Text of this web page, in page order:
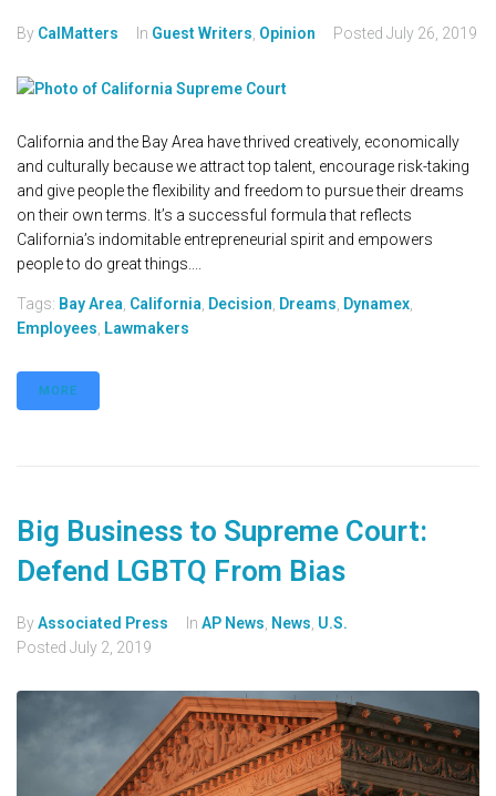
By CalMatters In Guest Writers, Opinion Posted July 26, 2019
California and the Bay Area have thrived creatively, economically
and culturally because we attract top talent, encourage risk-taking
and give people the flexibility and freedom to pursue their dreams
on their own terms. It’s a successful formula that reflects
California’s indomitable entrepreneurial spirit and empowers
people to do great things....
Tags: Bay Area, California, Decision, Dreams, Dynamex,
Employees, Lawmakers
MORE
Big Business to Supreme Court:
Defend LGBTQ From Bias
ByAssociated Press In AP News, News, U.S.
Posted July 2, 2019